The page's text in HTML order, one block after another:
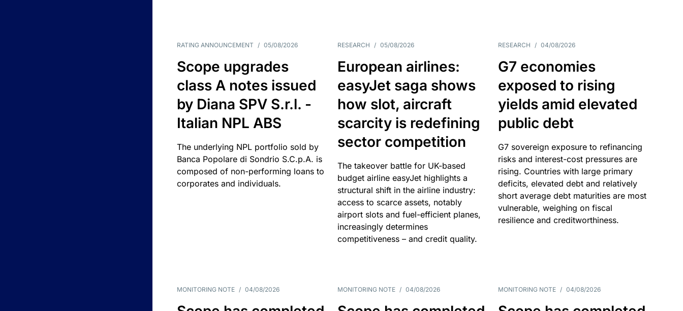
RATING ANNOUNCEMENT / 05/08/2026
Scope upgrades
class A notes issued
by Diana SPV S.r.l. -
Italian NPL ABS
The underlying NPL portfolio sold by
Banca Popolare di Sondrio S.C.p.A. is
composed of non-performing loans to
corporates and individuals.
RESEARCH / 05/08/2026
European airlines:
easyJet saga shows
how slot, aircraft
scarcity is redefining
sector competition
The takeover battle for UK-based
budget airline easyJet highlights a
structural shift in the airline industry:
access to scarce assets, notably
airport slots and fuel-efficient planes,
increasingly determines
competitiveness – and credit quality.
RESEARCH / 04/08/2026
G7 economies
exposed to rising
yields amid elevated
public debt
G7 sovereign exposure to refinancing
risks and interest-cost pressures are
rising. Countries with large primary
deficits, elevated debt and relatively
short average debt maturities are most
vulnerable, weighing on fiscal
resilience and creditworthiness.
MONITORING NOTE / 04/08/2026 MONITORING NOTE / 04/08/2026 MONITORING NOTE / 04/08/2026